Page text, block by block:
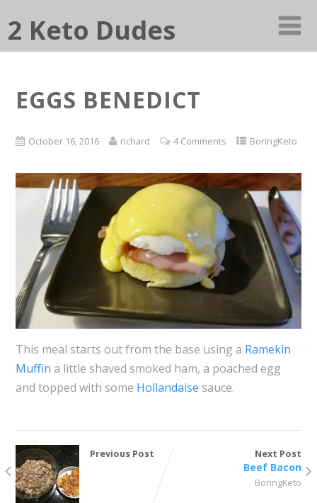
2 Keto Dudes
EGGS BENEDICT
October 16, 2016 richard 4 Comments BoringKeto
This meal starts out from the base using a Ramekin
Muffin a little shaved smoked ham, a poached egg
and topped with some Hollandaise sauce.
Previous Post Next Post
Beef Bacon
BoringKeto